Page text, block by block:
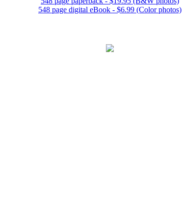
548 page digital eBook - $6.99 (Color photos)